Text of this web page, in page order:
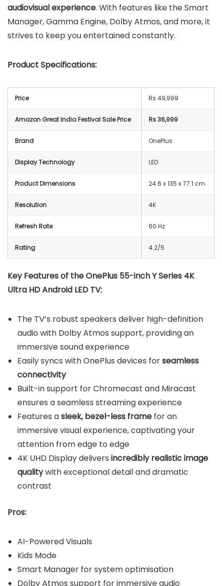
audiovisual experience. With features like the Smart
Manager, Gamma Engine, Dolby Atmos, and more, it
strives to keep you entertained constantly.
Product Specifications:
Price Rs 49,999
Amazon Great India Festival Sale Price Rs 36,999
Brand OnePlus
Display Technology LED
Product Dimensions 24.6 x 135 x 77.1 cm
Resolution 4K
Refresh Rate 60 Hz
Rating 4.2/5
Key Features of the OnePlus 55-inch Y Series 4K
Ultra HD Android LED TV:
The TV’s robust speakers deliver high-definition
audio with Dolby Atmos support, providing an
immersive sound experience
Easily syncs with OnePlus devices forseamless
connectivity
Built-in support for Chromecast and Miracast
ensures a seamless streaming experience
Features asleek, bezel-less frame for an
immersive visual experience, captivating your
attention from edge to edge
4K UHD Display delivers incredibly realistic image
qualitywith exceptional detail and dramatic
contrast
Pros:
AI-Powered Visuals
Kids Mode
Smart Manager for system optimisation
Dolby Atmos support for immersive audio